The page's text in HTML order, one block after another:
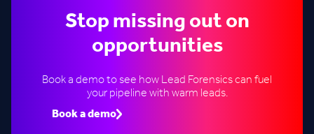
Stop missing out on
opportunities
Book a demo to see how Lead Forensics can fuel
your pipeline with warm leads.
Book a demo